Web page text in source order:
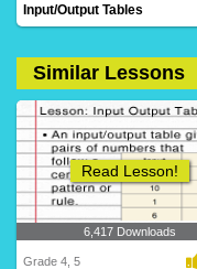
20 Downloads
Input/Output Tables
Similar Lessons
6,417 Downloads
Read Lesson!
Grade 4, 5